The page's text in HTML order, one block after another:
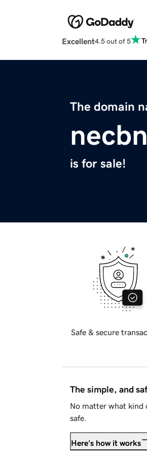
Excellent4.5 out of 5
The domain
is for sale!
Safe & secure
The simple, and
No matter what kind
safe.
Here's how it works